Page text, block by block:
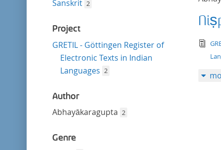
Sanskrit 2
Project
GRETIL - Göttingen Register of
Electronic Texts in Indian
Languages 2
Author
Abhayākaragupta 2
Genre